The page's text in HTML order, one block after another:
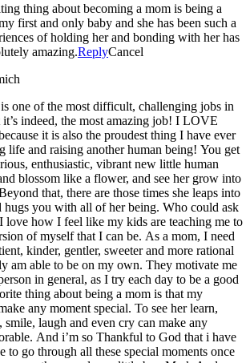
thing about becoming a mom is being a
first and only baby and she has been such a
of holding her and bonding with her has
amazing.ReplyCancel
one of the most difficult, challenging jobs in
indeed, the most amazing job! I LOVE
it is also the proudest thing I have ever
and raising another human being! You get
enthusiastic, vibrant new little human
blossom like a flower, and see her grow into
that, there are those times she leaps into
hugs you with all of her being. Who could ask
of myself that I can be. As a mom, I need
kinder, gentler, sweeter and more rational
am able to be on my own. They motivate me
in general, as I try each day to be a good
any moment special. To see her learn,
smile, laugh and even cry can make any
And i’m so Thankful to God that i have
to go through all these special moments once